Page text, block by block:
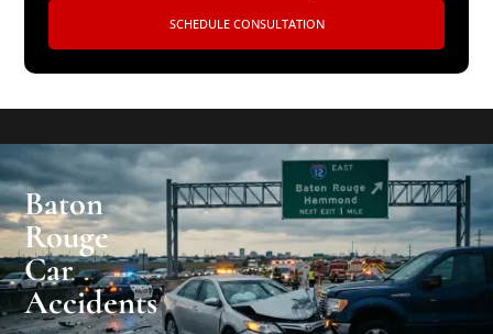
SCHEDULE CONSULTATION
Baton
Rouge
Car
Accidents